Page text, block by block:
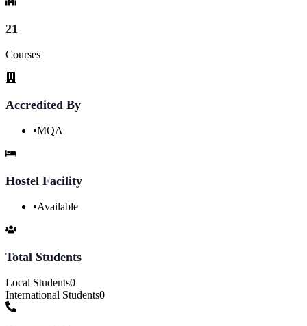
21
Courses
Accredited By
•MQA
Hostel Facility
•Available
Total Students
Local Students0
International Students0